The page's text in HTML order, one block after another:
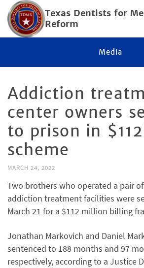
Texas Dentists for
Reform
Media
Addiction
center owners
to prison in
scheme
MARCH 24, 2022
Two brothers who operated a pair
addiction treatment facilities were
March 21 for a $112 million billing
Jonathan Markovich and Daniel
sentenced to 188 months and 97
respectively, according to a Justice